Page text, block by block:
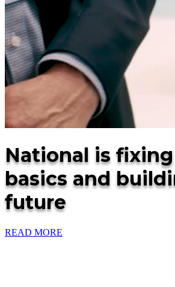
National is
basics and
future
READ MORE